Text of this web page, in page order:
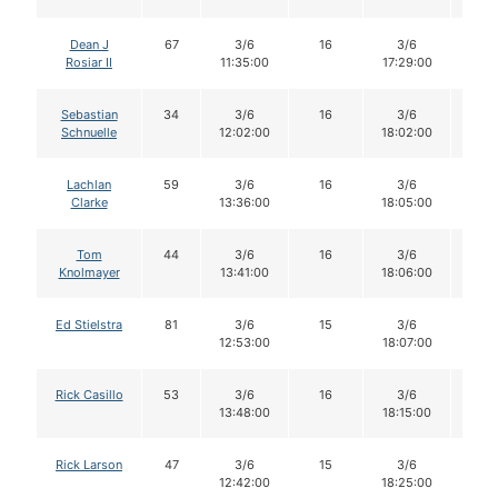
Dean J
Rosiar II
67
3/6
11:35:00
16
3/6
17:29:00
Sebastian
Schnuelle
34
3/6
12:02:00
16
3/6
18:02:00
Lachlan
Clarke
59
3/6
13:36:00
16
3/6
18:05:00
Tom
Knolmayer
44
3/6
13:41:00
16
3/6
18:06:00
Ed Stielstra 81
3/6
12:53:00
15
3/6
18:07:00
Rick Casillo 53
3/6
13:48:00
16
3/6
18:15:00
Rick Larson 47
3/6
12:42:00
15
3/6
18:25:00